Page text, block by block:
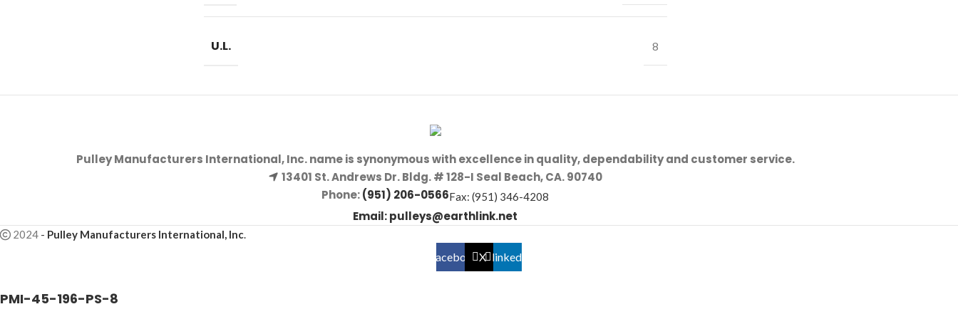
U.L. 8
Pulley Manufacturers International, Inc. name is synonymous with excellence in quality, dependability and customer service.
13401 St. Andrews Dr. Bldg. # 128-I Seal Beach, CA. 90740
Phone:(951) 206-0566Fax: (951) 346-4208
Email:pulleys@earthlink.net
2024 - Pulley Manufacturers International, Inc.
FacebookX linkedin
PMI-45-196-PS-8